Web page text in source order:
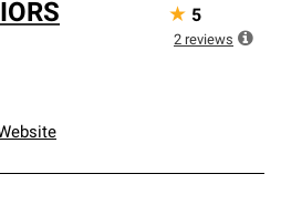
★ 5
2 reviews